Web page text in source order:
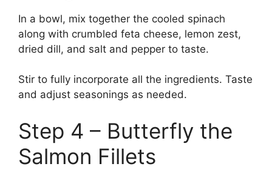
In a bowl, mix together the cooled spinach
along with crumbled feta cheese, lemon zest,
dried dill, and salt and pepper to taste.
Stir to fully incorporate all the ingredients. Taste
and adjust seasonings as needed.
Step 4 – Butterfly the
Salmon Fillets